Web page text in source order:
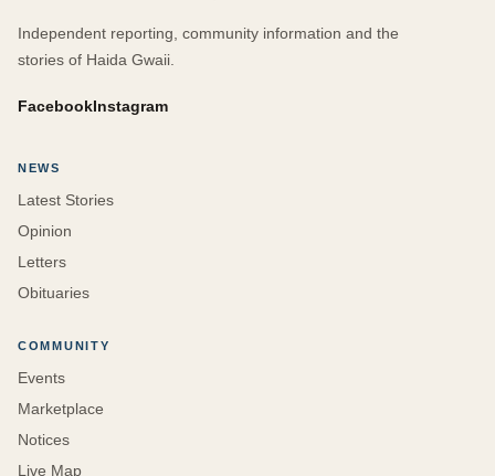
Independent reporting, community information and the
stories of Haida Gwaii.
FacebookInstagram
NEWS
Latest Stories
Opinion
Letters
Obituaries
COMMUNITY
Events
Marketplace
Notices
Live Map